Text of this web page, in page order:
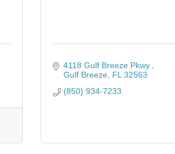
4118 Gulf Breeze Pkwy.
Gulf Breeze FL 32563
(850) 934-7233